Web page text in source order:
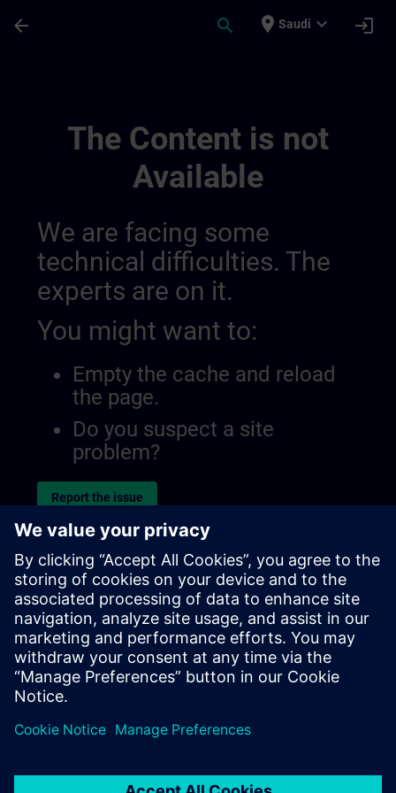
arrow_back search place Saudi expand_more login
The Content is not
Available
We are facing some
technical difficulties. The
experts are on it.
You might want to:
Empty the cache and reload
the page.
Do you suspect a site
problem?
Report the issue